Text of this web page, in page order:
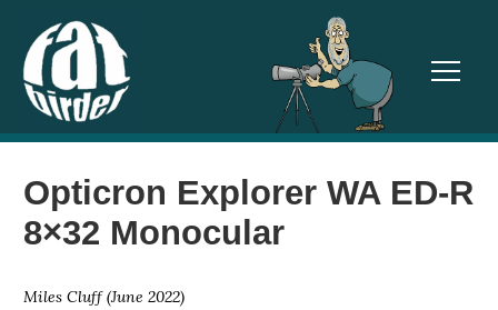
Opticron Explorer WA ED-R
8×32 Monocular
Miles Cluff (June 2022)